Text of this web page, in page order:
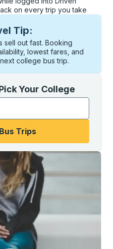
on every trip you take
Tip:
sell out fast. Booking
lowest fares, and
college bus trip.
Your College
name to open options, and
Trips